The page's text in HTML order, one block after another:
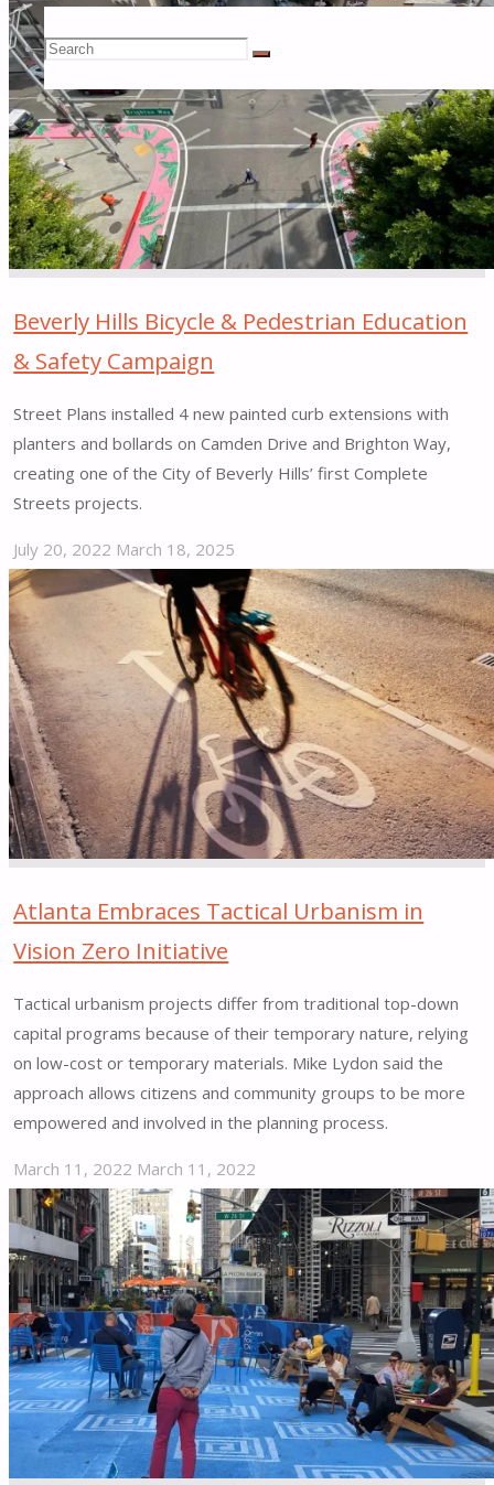
Search
Search
for:
Search
Shared
Space
Demonstration
Project
|
Atlanta,
Georgia"
Beverly Hills Bicycle & Pedestrian Education
& Safety Campaign
Street Plans installed 4 new painted curb extensions with
planters and bollards on Camden Drive and Brighton Way,
creating one of the City of Beverly Hills’ first Complete
Streets projects.
July 20, 2022 March 18, 2025
"Beverly
Hills
&
Pedestrian
Education
&
Safety
Campaign"
Atlanta Embraces Tactical Urbanism in
Vision Zero Initiative
Tactical urbanism projects differ from traditional top-down
capital programs because of their temporary nature, relying
on low-cost or temporary materials. Mike Lydon said the
approach allows citizens and community groups to be more
empowered and involved in the planning process.
March 11, 2022 March 11, 2022
"Atlanta
Embraces
Tactical
Urbanism
in
Vision
Zero
Initiative"